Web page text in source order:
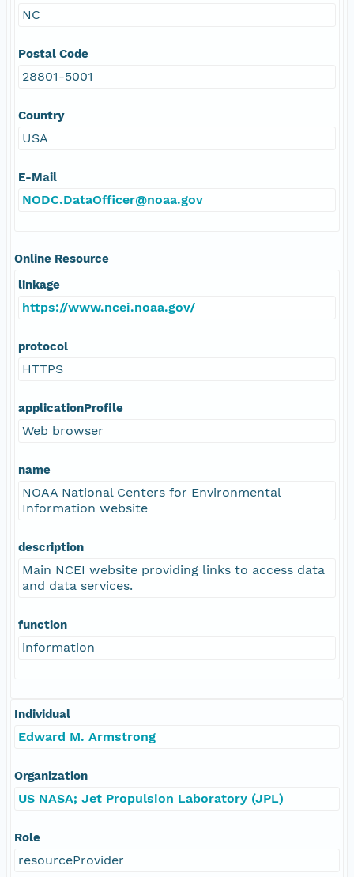
NC
Postal Code
28801-5001
Country
USA
E-Mail
NODC.DataOfficer@noaa.gov
Online Resource
linkage
https://www.ncei.noaa.gov/
protocol
HTTPS
applicationProfile
Web browser
name
NOAA National Centers for Environmental
Information website
description
Main NCEI website providing links to access data
and data services.
function
information
Individual
Edward M. Armstrong
Organization
US NASA; Jet Propulsion Laboratory (JPL)
Role
resourceProvider